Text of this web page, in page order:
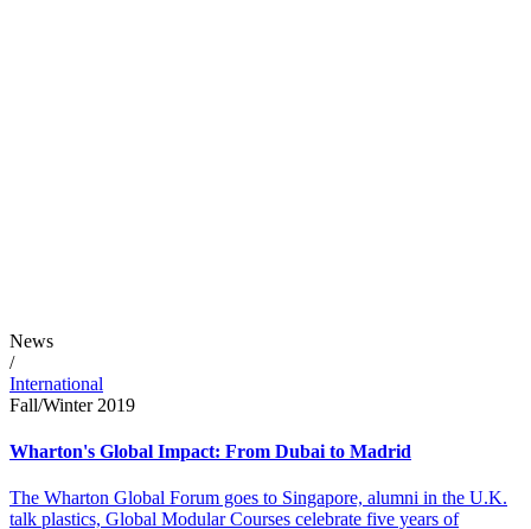
News
/
International
Fall/Winter 2019
Wharton's Global Impact: From Dubai to Madrid
The Wharton Global Forum goes to Singapore, alumni in the U.K.
talk plastics, Global Modular Courses celebrate five years of